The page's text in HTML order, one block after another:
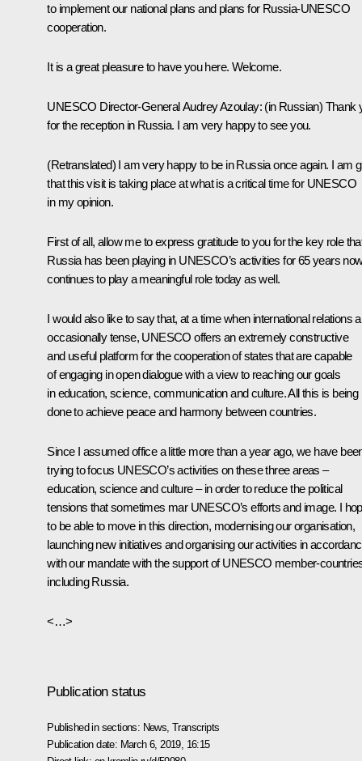
to implement our national plans and plans for Russia-UNESCO
cooperation.
It is a great pleasure to have you here. Welcome.
UNESCO Director-General Audrey Azoulay: (in Russian) Thank
for the reception in Russia. I am very happy to see you.
(Retranslated) I am very happy to be in Russia once again. I am
that this visit is taking place at what is a critical time for UNESCO
in my opinion.
First of all, allow me to express gratitude to you for the key role
Russia has been playing in UNESCO’s activities for 65 years
continues to play a meaningful role today as well.
I would also like to say that, at a time when international relations
occasionally tense, UNESCO offers an extremely constructive
and useful platform for the cooperation of states that are capable
of engaging in open dialogue with a view to reaching our goals
in education, science, communication and culture. All this is being
done to achieve peace and harmony between countries.
Since I assumed office a little more than a year ago, we have
trying to focus UNESCO’s activities on these three areas –
education, science and culture – in order to reduce the political
tensions that sometimes mar UNESCO’s efforts and image. I
to be able to move in this direction, modernising our organisation,
launching new initiatives and organising our activities in
with our mandate with the support of UNESCO member-
including Russia.
<…>
Publication status
Published in sections: News ,Transcripts
Publication date: March 6, 2019, 16:15